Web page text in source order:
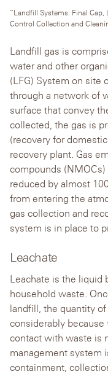
“Landfill Systems: Final
Control Collection and
Landfill gas is
water and other
(LFG) System on site
through a network of
surface that convey
collected, the gas is
(recovery for
recovery plant. Gas
compounds (NMOCs)
reduced by almost
from entering the
gas collection and
system is in place to
Leachate
Leachate is the liquid
household waste.
landfill, the quantity
considerably
contact with waste is
management system
containment,